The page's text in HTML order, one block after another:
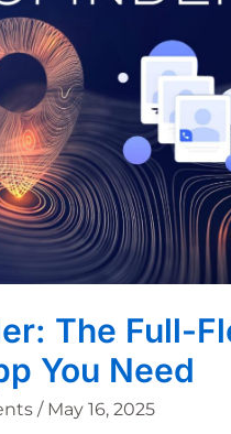
The Full-
You Need
/ May 16, 2025